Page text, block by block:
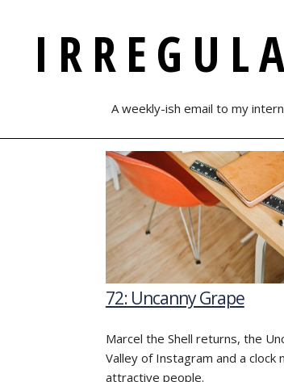
A weekly-ish email to my
72: Uncanny Grape
Marcel the Shell returns, the
Valley of Instagram and a clock
attractive people.